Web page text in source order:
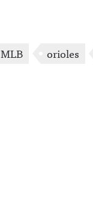
MLB orioles